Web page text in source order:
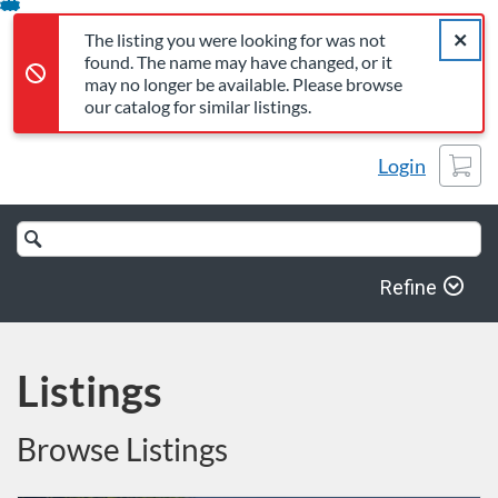
Error,
The listing you were looking for was not
found. The name may have changed, or it
may no longer be available. Please browse
our catalog for similar listings.
Close
Error,The listing you were looking for was not found. The name
Skip
Content
Login
Cart
Search
Catalog
Refine
Listings
Browse Listings